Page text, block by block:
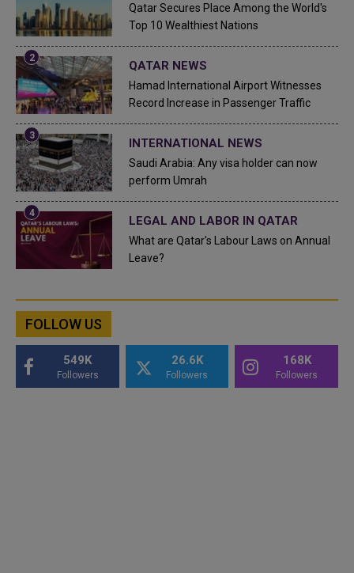
Qatar Secures Place Among the World's
Top 10 Wealthiest Nations
QATAR NEWS
Hamad International Airport Witnesses
Record Increase in Passenger Traffic
INTERNATIONAL NEWS
Saudi Arabia: Any visa holder can now
perform Umrah
LEGAL AND LABOR IN QATAR
What are Qatar's Labour Laws on Annual
Leave?
FOLLOW US
549K
Followers
26.6K
Followers
168K
Followers